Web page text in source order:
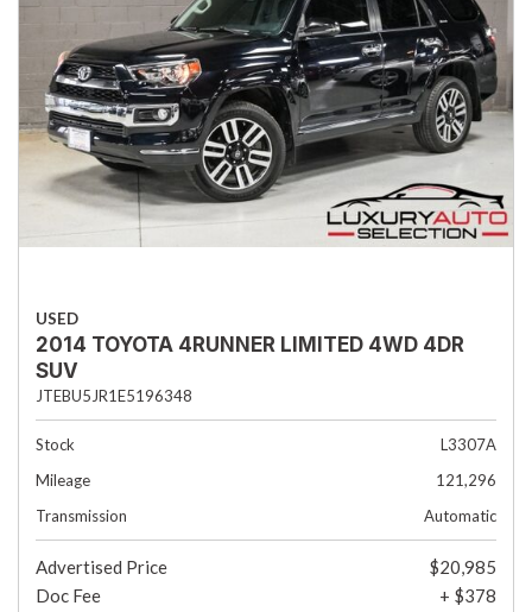
USED
2014 TOYOTA 4RUNNER LIMITED 4WD 4DR
SUV
JTEBU5JR1E5196348
Stock
L3307A
Mileage
121,296
Transmission
Automatic
Advertised Price
$20,985
Doc Fee
+ $378